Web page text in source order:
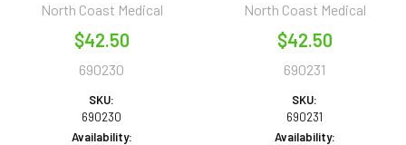
North Coast Medical
$42.50
690230
SKU:
690230
Availability:
North Coast Medical
$42.50
690231
SKU:
690231
Availability: